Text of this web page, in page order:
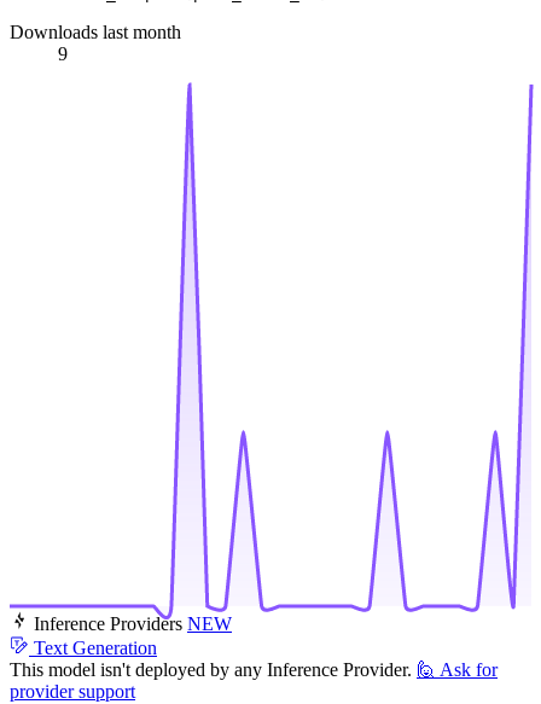
Downloads last month
9
Inference Providers NEW
Text Generation
This model isn't deployed by any Inference Provider. 🙋 Ask for
provider support